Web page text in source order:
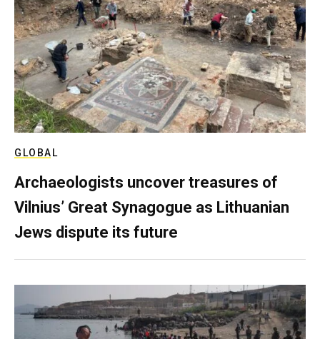
GLOBAL
Archaeologists uncover treasures of
Vilnius’ Great Synagogue as Lithuanian
Jews dispute its future